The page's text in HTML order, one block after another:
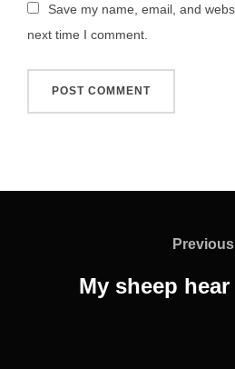
Save my name, email, and
next time I comment.
Previous
My sheep